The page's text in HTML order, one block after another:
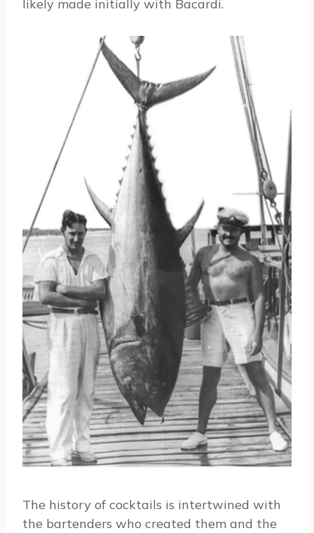
likely made initially with Bacardi.
The history of cocktails is intertwined with
the bartenders who created them and the